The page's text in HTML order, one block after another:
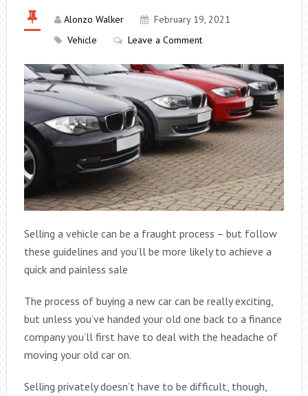
Alonzo Walker
February 19, 2021
Vehicle
Leave a Comment
Selling a vehicle can be a fraught process – but follow
these guidelines and you’ll be more likely to achieve a
quick and painless sale
The process of buying a new car can be really exciting,
but unless you’ve handed your old one back to a finance
company you’ll first have to deal with the headache of
moving your old car on.
Selling privately doesn’t have to be difficult, though,